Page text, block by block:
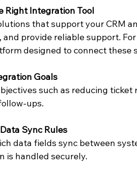
Right Integration Tool
that support your CRM
provide reliable support.
designed to connect these
Goals
such as reducing
ups.
Sync Rules
data fields sync between
is handled securely.